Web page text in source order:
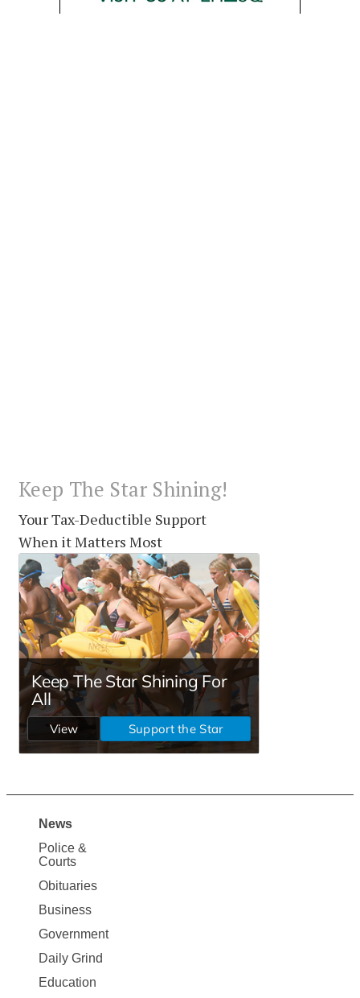
Keep The Star Shining!
Your Tax-Deductible Support
When it Matters Most
Site
Map
News
News
Police &
Courts
Obituaries
Business
Government
Daily Grind
Education